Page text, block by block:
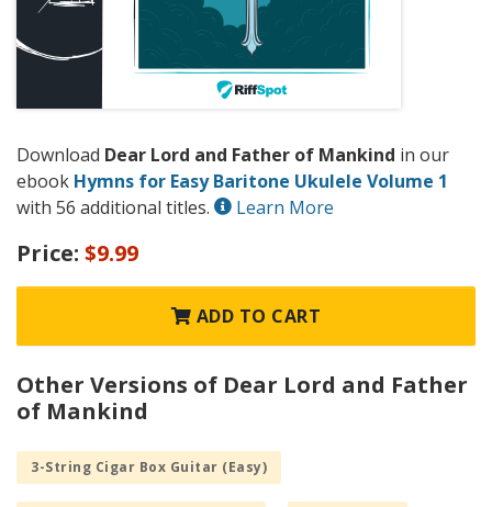
Download Dear Lord and Father of Mankind in our
ebook Hymns for Easy Baritone Ukulele Volume 1
with 56 additional titles.
Learn More
Price: $9.99
ADD TO CART
Other Versions of Dear Lord and Father
of Mankind
3-String Cigar Box Guitar (Easy)